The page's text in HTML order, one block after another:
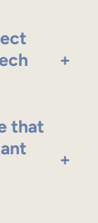
+
that
+